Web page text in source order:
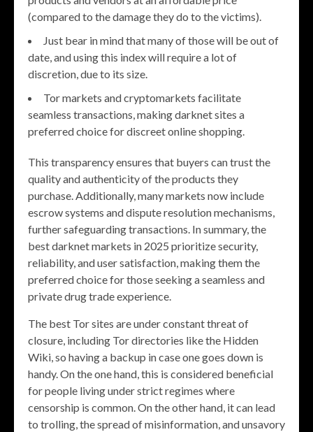
(compared to the damage they do to the victims).
Just bear in mind that many of those will be out of
date, and using this index will require a lot of
discretion, due to its size.
Tor markets and cryptomarkets facilitate
seamless transactions, making darknet sites a
preferred choice for discreet online shopping.
This transparency ensures that buyers can trust the
quality and authenticity of the products they
purchase. Additionally, many markets now include
escrow systems and dispute resolution mechanisms,
further safeguarding transactions. In summary, the
best darknet markets in 2025 prioritize security,
reliability, and user satisfaction, making them the
preferred choice for those seeking a seamless and
private drug trade experience.
The best Tor sites are under constant threat of
closure, including Tor directories like the Hidden
Wiki, so having a backup in case one goes down is
handy. On the one hand, this is considered beneficial
for people living under strict regimes where
censorship is common. On the other hand, it can lead
to trolling, the spread of misinformation, and unsavory